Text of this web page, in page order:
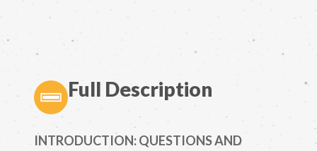
Full Description
INTRODUCTION: QUESTIONS AND